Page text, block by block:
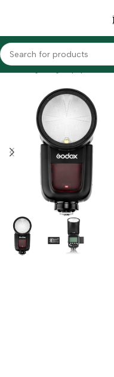
Home Lighting Equipments